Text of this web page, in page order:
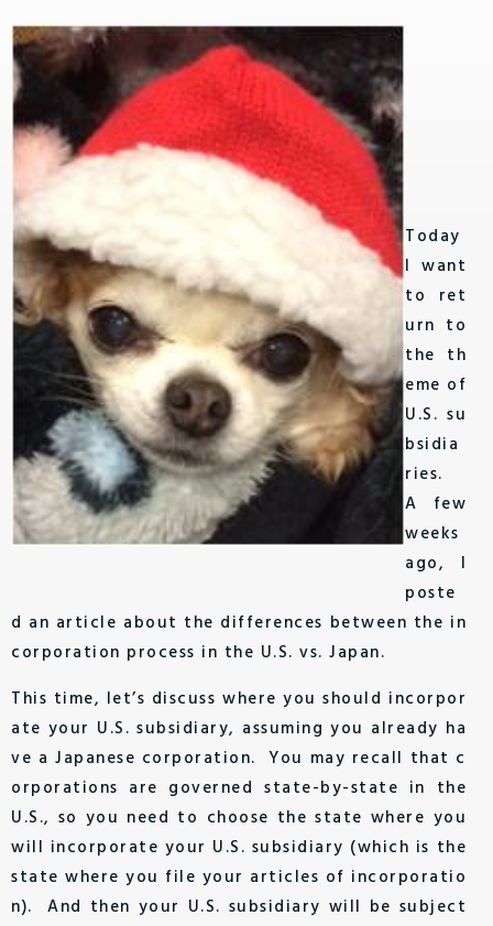
Today
I want
to ret
urn to
the th
eme of
U.S. su
bsidia
ries.
A few
weeks
ago, I
poste
d an article about the differences between the in
corporation process in the U.S. vs. Japan.
This time, let’s discuss where you should incorpor
ate your U.S. subsidiary, assuming you already ha
ve a Japanese corporation. You may recall that c
orporations are governed state-by-state in the
U.S., so you need to choose the state where you
will incorporate your U.S. subsidiary (which is the
state where you file your articles of incorporatio
n). And then your U.S. subsidiary will be subject